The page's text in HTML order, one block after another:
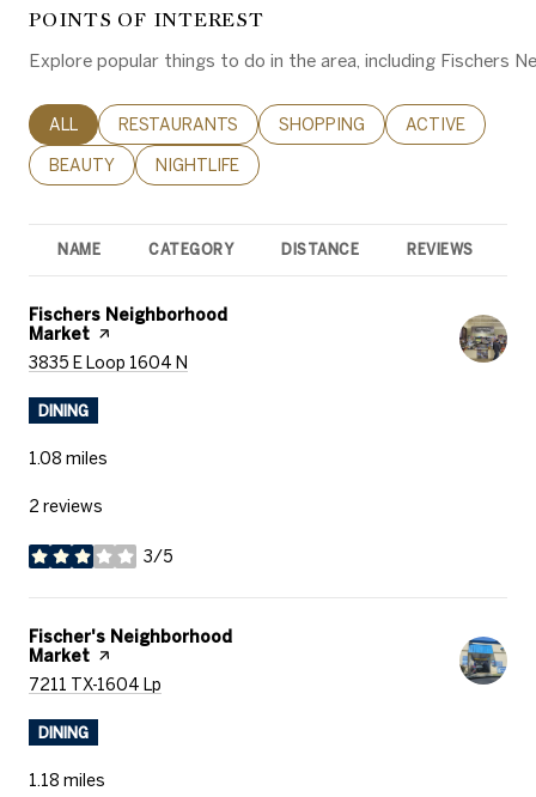
POINTS OF INTEREST
Explore popular things to do in the area, including Fischers
SEARCH BUSINESSES RELATED TO
ALL SEARCH BUSINESSES RELATED TO
RESTAURANTS SEARCH BUSINESSES RELATED
SHOPPING SEARCH
ACTIVE
SEARCH BUSINESSES RELATED TO
BEAUTY SEARCH BUSINESSES RELATED TO
NIGHTLIFE
NAME CATEGORY DISTANCE REVIEWS
Visit the
Fischers Neighborhood
Market page on Yelp
Search
3835 E Loop 1604 N
DINING
1.08 miles
2 reviews
3/5
stars
Visit the
Fischer's Neighborhood
Market page on Yelp
Search
7211 TX-1604 Lp
DINING
1.18 miles